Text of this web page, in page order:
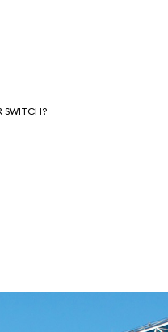
SWITCH?